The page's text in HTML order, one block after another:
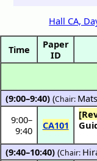
Hall CA,
Time
Paper
ID
(9:00–9:40) (Chair:
9:00–
9:40
CA101
(9:40–10:40) (Chair: